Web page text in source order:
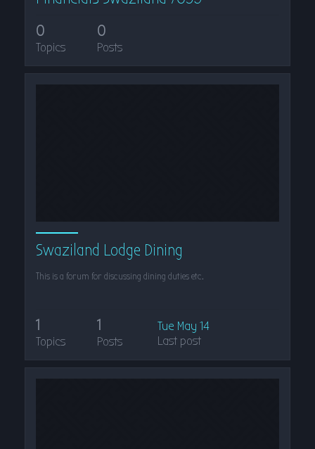
0
Topics
0
Posts
Swaziland Lodge Dining
This is a forum for discussing dining duties etc.
1
Topics
1
Posts
Tue May 14
Last post